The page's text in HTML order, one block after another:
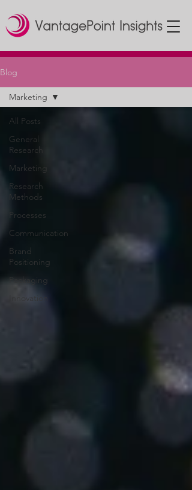
Blog
All Posts
General
Research
Marketing
Research
Methods
Processes
Communication
Brand
Positioning
Packaging
Innovation
Marketing